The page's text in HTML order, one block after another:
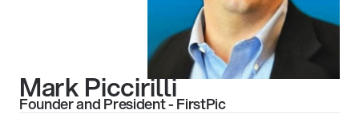
Mark Piccirilli
Founder and President - FirstPic